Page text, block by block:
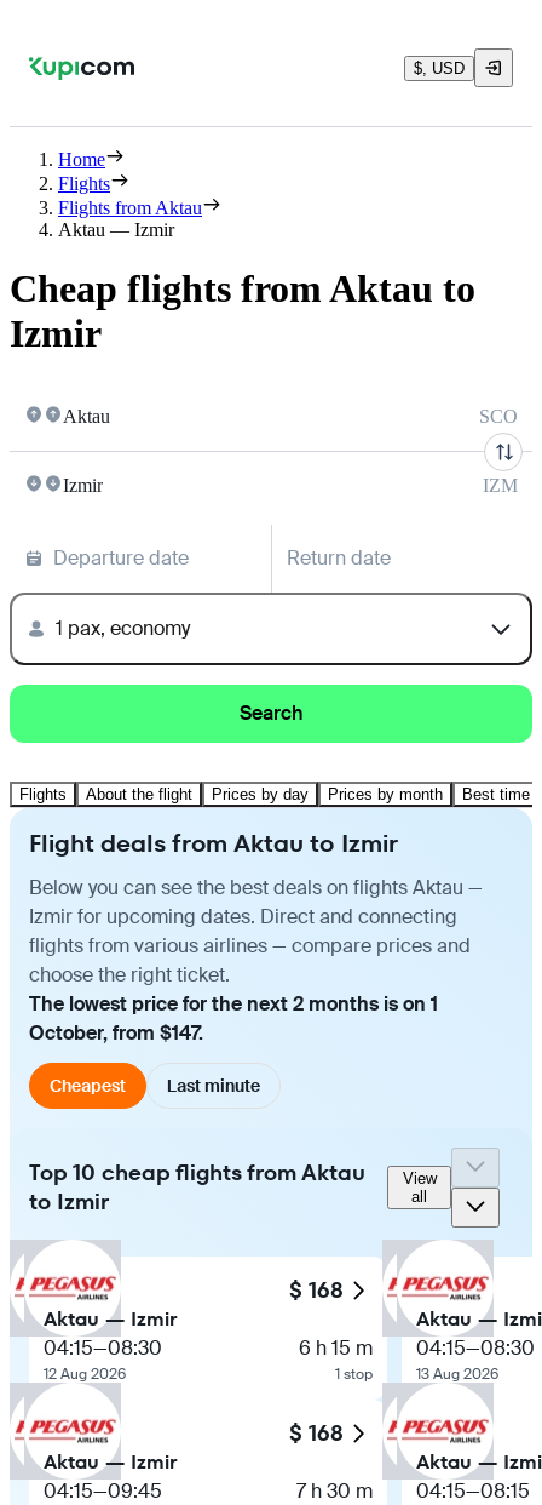
$, USD
Home
Flights
Flights from Aktau
Aktau — Izmir
Cheap flights from Aktau to
Izmir
Aktau SCO
Izmir IZM
Departure date Return date
1 pax, economy
Search
Flights About the flight Prices by day Prices by month Best time
Flight deals from Aktau to Izmir
Below you can see the best deals on flights Aktau —
Izmir for upcoming dates. Direct and connecting
flights from various airlines — compare prices and
choose the right ticket.
The lowest price for the next 2 months is on 1
October, from $147.
Cheapest Last minute
Top 10 cheap flights from Aktau
to Izmir
View
all
$ 168
Aktau — Izmir
04:15—08:30
12 Aug 2026
6 h 15 m
1 stop
$ 168
Aktau — Izmir
04:15—09:45 7 h 30 m
Aktau —
04:15—08:30
13 Aug 2026
Aktau —
04:15—08:15